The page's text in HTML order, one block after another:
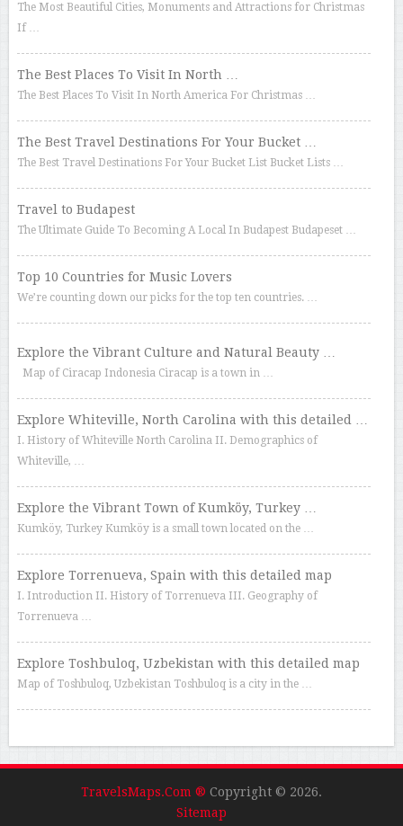
The Most Beautiful Cities, Monuments and Attractions for Christmas
If …
The Best Places To Visit In North …
The Best Places To Visit In North America For Christmas …
The Best Travel Destinations For Your Bucket …
The Best Travel Destinations For Your Bucket List Bucket Lists …
Travel to Budapest
The Ultimate Guide To Becoming A Local In Budapest Budapeset …
Top 10 Countries for Music Lovers
We’re counting down our picks for the top ten countries. …
Explore the Vibrant Culture and Natural Beauty …
Map of Ciracap Indonesia Ciracap is a town in …
Explore Whiteville, North Carolina with this detailed …
I. History of Whiteville North Carolina II. Demographics of
Whiteville, …
Explore the Vibrant Town of Kumköy, Turkey …
Kumköy, Turkey Kumköy is a small town located on the …
Explore Torrenueva, Spain with this detailed map
I. Introduction II. History of Torrenueva III. Geography of
Torrenueva …
Explore Toshbuloq, Uzbekistan with this detailed map
Map of Toshbuloq, Uzbekistan Toshbuloq is a city in the …
TravelsMaps.Com ® Copyright © 2026.
Sitemap